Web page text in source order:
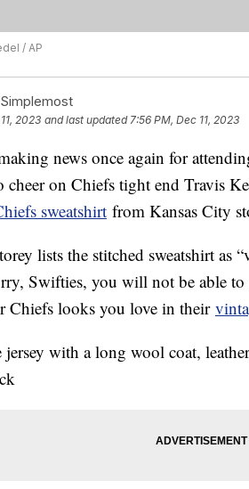
/ AP
2023 and last updated 7:56 PM, Dec 11, 2023
news once again for
cheer on Chiefs tight end Travis
sweatshirt from Kansas City
lists the stitched sweatshirt as
Swifties, you will not be able
Chiefs looks you love in their
with a long wool coat,